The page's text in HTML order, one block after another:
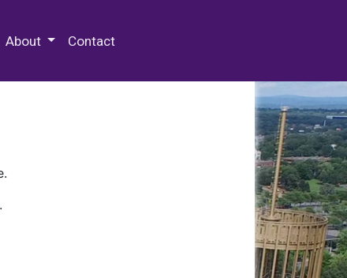
About Contact